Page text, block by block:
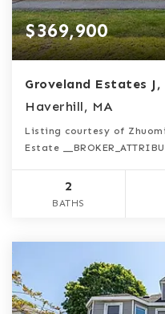
$369,900
Groveland Estates J,
Haverhill, MA
Listing courtesy of
Estate
2
BATHS